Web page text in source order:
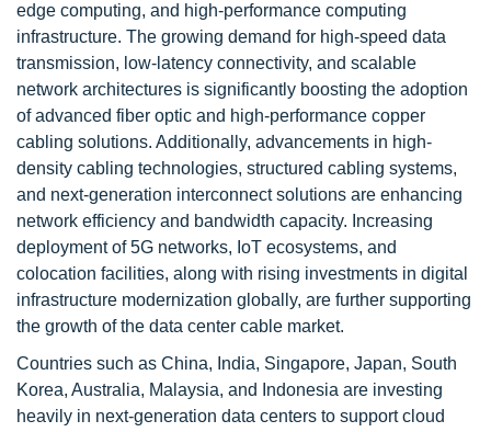
edge computing, and high-performance computing
infrastructure. The growing demand for high-speed data
transmission, low-latency connectivity, and scalable
network architectures is significantly boosting the adoption
of advanced fiber optic and high-performance copper
cabling solutions. Additionally, advancements in high-
density cabling technologies, structured cabling systems,
and next-generation interconnect solutions are enhancing
network efficiency and bandwidth capacity. Increasing
deployment of 5G networks, IoT ecosystems, and
colocation facilities, along with rising investments in digital
infrastructure modernization globally, are further supporting
the growth of the data center cable market.
Countries such as China, India, Singapore, Japan, South
Korea, Australia, Malaysia, and Indonesia are investing
heavily in next-generation data centers to support cloud